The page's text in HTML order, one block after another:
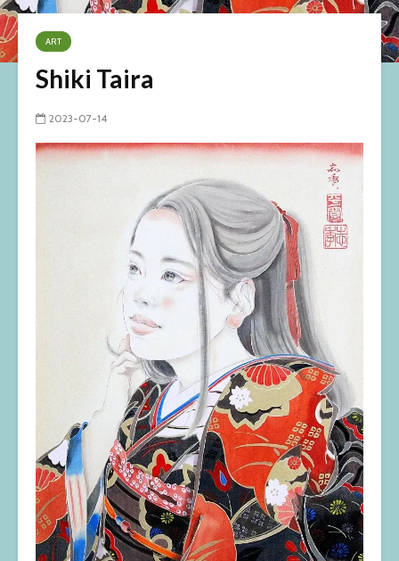
ART
Shiki Taira
2023-07-14